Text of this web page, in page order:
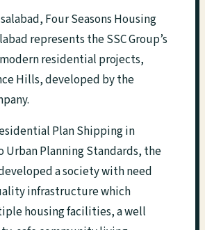
Four Seasons Housing
represents the SSC Group’s
residential projects,
Hills, developed by the
Plan Shipping in
Urban Planning Standards, the
a society with need
infrastructure which
housing facilities, a well